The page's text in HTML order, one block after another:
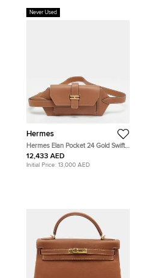
Never Used
Hermes
Hermes Elan Pocket 24 Gold Swift
Leather Belt Bag
12,433 AED
Initial Price: 13,000 AED